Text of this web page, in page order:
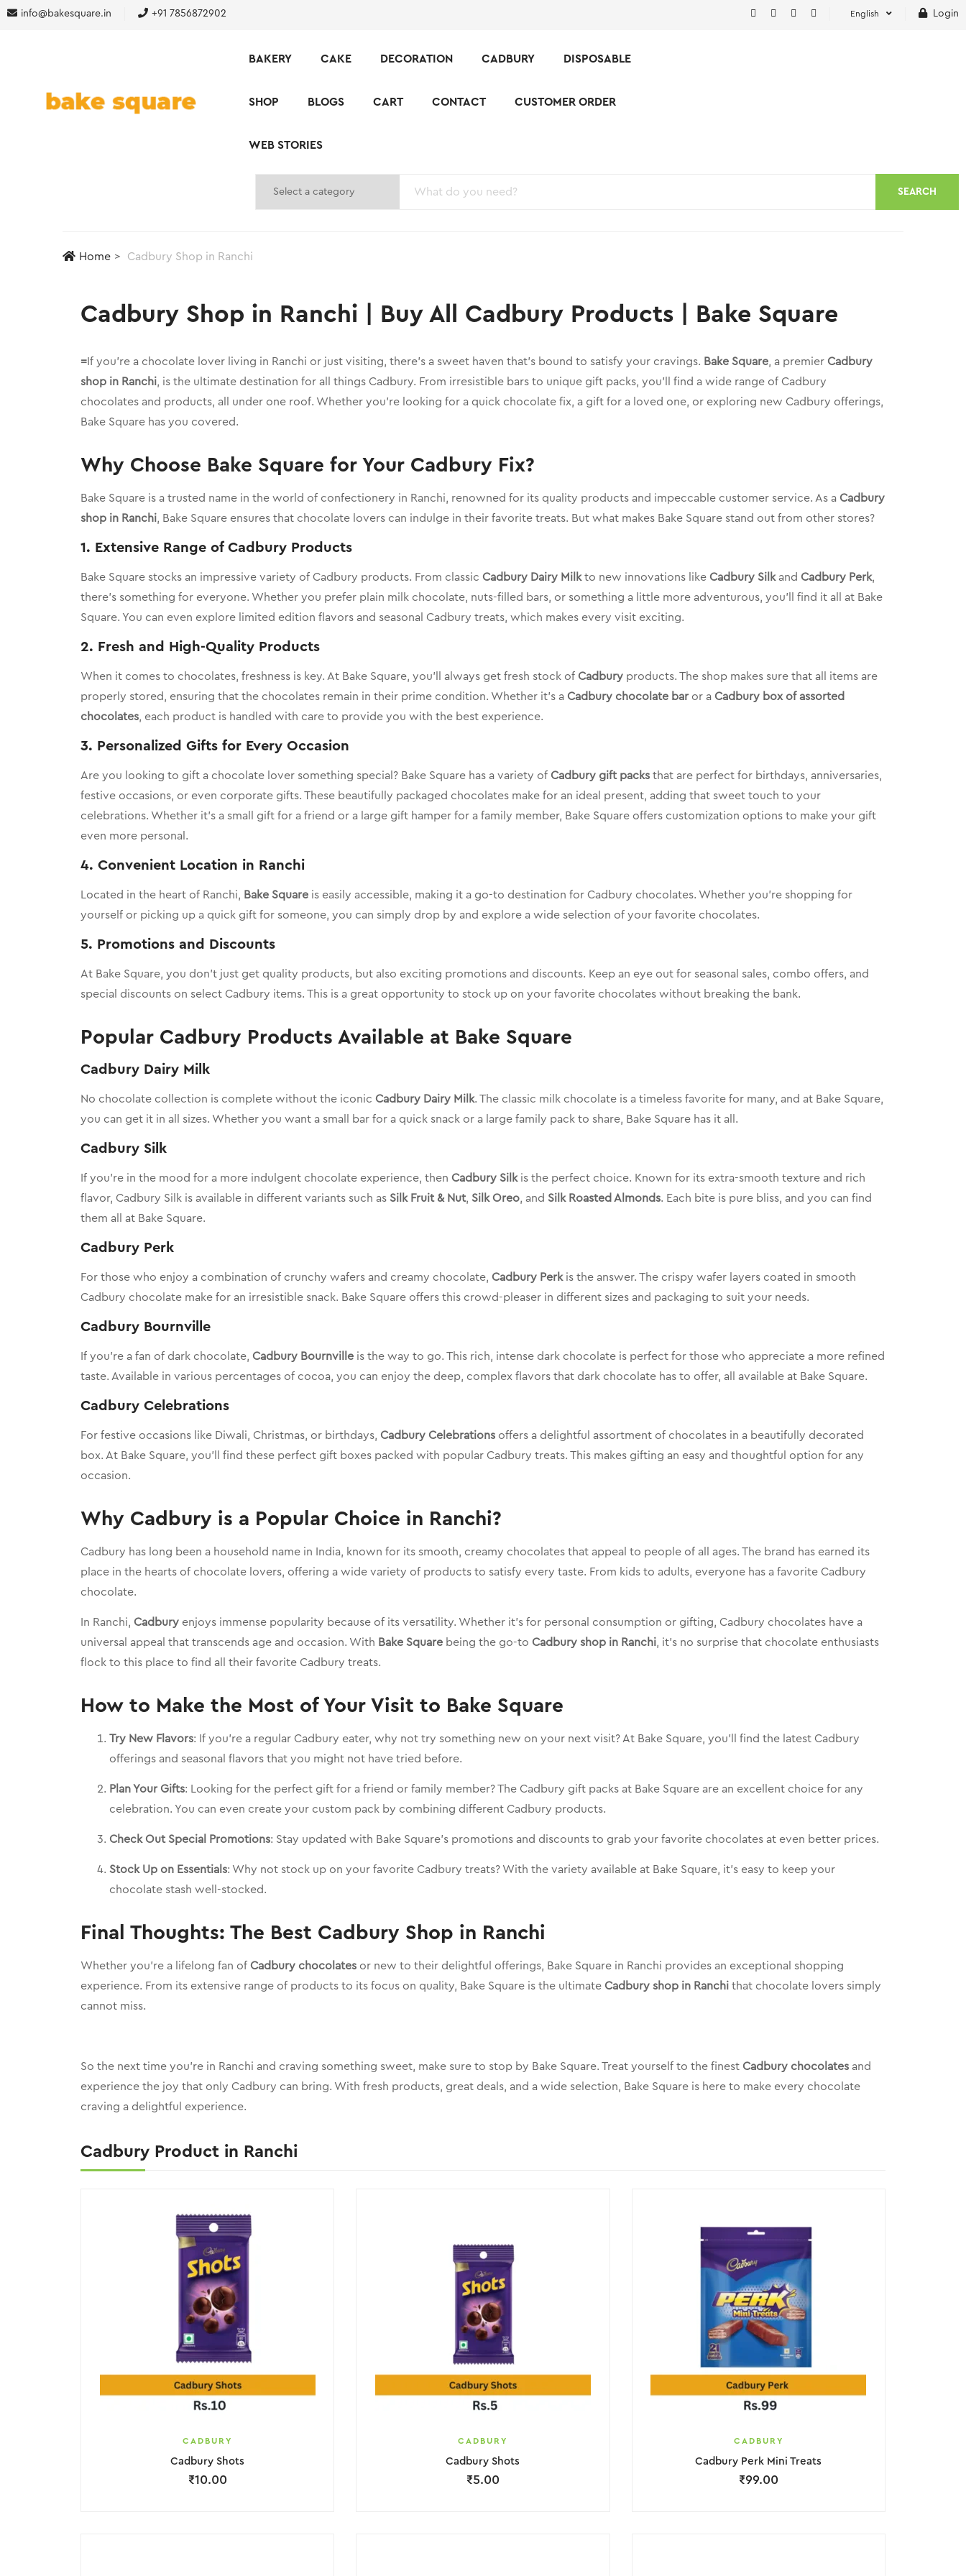
info@bakesquare.in +91 7856872902 English Login
BAKERY CAKE DECORATION CADBURY DISPOSABLE
SHOP BLOGS CART CONTACT CUSTOMER ORDER
WEB STORIES
SEARCH
Home Cadbury Shop in Ranchi
Cadbury Shop in Ranchi | Buy All Cadbury Products | Bake Square
= If you’re a chocolate lover living in Ranchi or just visiting, there’s a sweet haven that’s bound to satisfy your cravings. Bake Square, a premier Cadbury
shop in Ranchi, is the ultimate destination for all things Cadbury. From irresistible bars to unique gift packs, you’ll find a wide range of Cadbury
chocolates and products, all under one roof. Whether you’re looking for a quick chocolate fix, a gift for a loved one, or exploring new Cadbury offerings,
Bake Square has you covered.
Why Choose Bake Square for Your Cadbury Fix?
Bake Square is a trusted name in the world of confectionery in Ranchi, renowned for its quality products and impeccable customer service. As a Cadbury
shop in Ranchi, Bake Square ensures that chocolate lovers can indulge in their favorite treats. But what makes Bake Square stand out from other stores?
1. Extensive Range of Cadbury Products
Bake Square stocks an impressive variety of Cadbury products. From classic Cadbury Dairy Milkto new innovations like Cadbury Silkand Cadbury Perk,
there’s something for everyone. Whether you prefer plain milk chocolate, nuts-filled bars, or something a little more adventurous, you’ll find it all at Bake
Square. You can even explore limited edition flavors and seasonal Cadbury treats, which makes every visit exciting.
2. Fresh and High-Quality Products
When it comes to chocolates, freshness is key. At Bake Square, you’ll always get fresh stock of Cadbury products. The shop makes sure that all items are
properly stored, ensuring that the chocolates remain in their prime condition. Whether it’s a Cadbury chocolate baror a Cadbury box of assorted
chocolates, each product is handled with care to provide you with the best experience.
3. Personalized Gifts for Every Occasion
Are you looking to gift a chocolate lover something special? Bake Square has a variety of Cadbury gift packs that are perfect for birthdays, anniversaries,
festive occasions, or even corporate gifts. These beautifully packaged chocolates make for an ideal present, adding that sweet touch to your
celebrations. Whether it’s a small gift for a friend or a large gift hamper for a family member, Bake Square offers customization options to make your gift
even more personal.
4. Convenient Location in Ranchi
Located in the heart of Ranchi, Bake Square is easily accessible, making it a go-to destination for Cadbury chocolates. Whether you’re shopping for
yourself or picking up a quick gift for someone, you can simply drop by and explore a wide selection of your favorite chocolates.
5. Promotions and Discounts
At Bake Square, you don’t just get quality products, but also exciting promotions and discounts. Keep an eye out for seasonal sales, combo offers, and
special discounts on select Cadbury items. This is a great opportunity to stock up on your favorite chocolates without breaking the bank.
Popular Cadbury Products Available at Bake Square
Cadbury Dairy Milk
No chocolate collection is complete without the iconic Cadbury Dairy Milk. The classic milk chocolate is a timeless favorite for many, and at Bake Square,
you can get it in all sizes. Whether you want a small bar for a quick snack or a large family pack to share, Bake Square has it all.
Cadbury Silk
If you’re in the mood for a more indulgent chocolate experience, then Cadbury Silkis the perfect choice. Known for its extra-smooth texture and rich
flavor, Cadbury Silk is available in different variants such as Silk Fruit & Nut, Silk Oreo, and Silk Roasted Almonds. Each bite is pure bliss, and you can find
them all at Bake Square.
Cadbury Perk
For those who enjoy a combination of crunchy wafers and creamy chocolate, Cadbury Perkis the answer. The crispy wafer layers coated in smooth
Cadbury chocolate make for an irresistible snack. Bake Square offers this crowd-pleaser in different sizes and packaging to suit your needs.
Cadbury Bournville
If you’re a fan of dark chocolate, Cadbury Bournville is the way to go. This rich, intense dark chocolate is perfect for those who appreciate a more refined
taste. Available in various percentages of cocoa, you can enjoy the deep, complex flavors that dark chocolate has to offer, all available at Bake Square.
Cadbury Celebrations
For festive occasions like Diwali, Christmas, or birthdays, Cadbury Celebrations offers a delightful assortment of chocolates in a beautifully decorated
box. At Bake Square, you’ll find these perfect gift boxes packed with popular Cadbury treats. This makes gifting an easy and thoughtful option for any
occasion.
Why Cadbury is a Popular Choice in Ranchi?
Cadbury has long been a household name in India, known for its smooth, creamy chocolates that appeal to people of all ages. The brand has earned its
place in the hearts of chocolate lovers, offering a wide variety of products to satisfy every taste. From kids to adults, everyone has a favorite Cadbury
chocolate.
In Ranchi, Cadbury enjoys immense popularity because of its versatility. Whether it’s for personal consumption or gifting, Cadbury chocolates have a
universal appeal that transcends age and occasion. With Bake Square being the go-to Cadbury shop in Ranchi, it’s no surprise that chocolate enthusiasts
flock to this place to find all their favorite Cadbury treats.
How to Make the Most of Your Visit to Bake Square
Try New Flavors: If you’re a regular Cadbury eater, why not try something new on your next visit? At Bake Square, you’ll find the latest Cadbury
offerings and seasonal flavors that you might not have tried before.
Plan Your Gifts: Looking for the perfect gift for a friend or family member? The Cadbury gift packs at Bake Square are an excellent choice for any
celebration. You can even create your custom pack by combining different Cadbury products.
Check Out Special Promotions: Stay updated with Bake Square’s promotions and discounts to grab your favorite chocolates at even better prices.
Stock Up on Essentials: Why not stock up on your favorite Cadbury treats? With the variety available at Bake Square, it’s easy to keep your
chocolate stash well-stocked.
Final Thoughts: The Best Cadbury Shop in Ranchi
Whether you’re a lifelong fan of Cadbury chocolates or new to their delightful offerings, Bake Square in Ranchi provides an exceptional shopping
experience. From its extensive range of products to its focus on quality, Bake Square is the ultimate Cadbury shop in Ranchi that chocolate lovers simply
cannot miss.
So the next time you’re in Ranchi and craving something sweet, make sure to stop by Bake Square. Treat yourself to the finest Cadbury chocolates and
experience the joy that only Cadbury can bring. With fresh products, great deals, and a wide selection, Bake Square is here to make every chocolate
craving a delightful experience.
Cadbury Product in Ranchi
CADBURY
Cadbury Shots
₹10.00
CADBURY
Cadbury Shots
₹5.00
CADBURY
Cadbury Perk Mini Treats
₹99.00